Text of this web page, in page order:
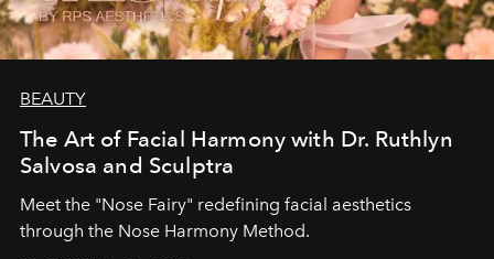
BEAUTY
The Art of Facial Harmony with Dr. Ruthlyn
Salvosa and Sculptra
Meet the "Nose Fairy" redefining facial aesthetics
through the Nose Harmony Method.